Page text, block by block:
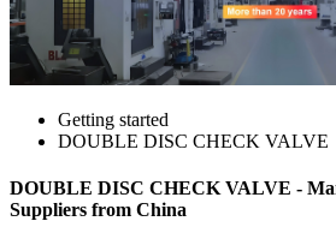
Getting started
DOUBLE DISC CHECK VALVE
DOUBLE DISC CHECK VALVE -
Suppliers from China